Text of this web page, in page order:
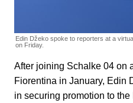
Edin Džeko spoke to reporters at a
on Friday.
After joining Schalke 04 on
Fiorentina in January, Edin
in securing promotion to